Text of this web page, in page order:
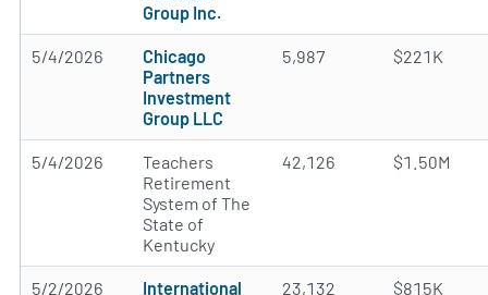
Group Inc.
5/4/2026
Chicago
Partners
Investment
Group LLC
5,987 $221K
5/4/2026
Teachers
Retirement
System of The
State of
Kentucky
42,126 $1.50M
5/2/2026
International
23,132 $815K